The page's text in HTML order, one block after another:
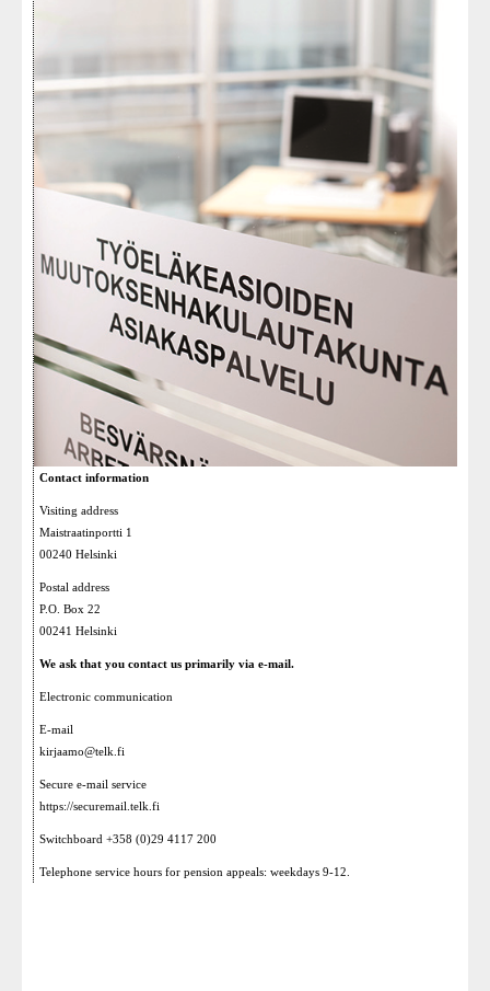
Contact information
Visiting address
Maistraatinportti 1
00240 Helsinki
Postal address
P.O. Box 22
00241 Helsinki
We ask that you contact us primarily via e-mail.
Electronic communication
E-mail
kirjaamo@telk.fi
Secure e-mail service
https://securemail.telk.fi
Switchboard +358 (0)29 4117 200
Telephone service hours for pension appeals: weekdays 9-12.